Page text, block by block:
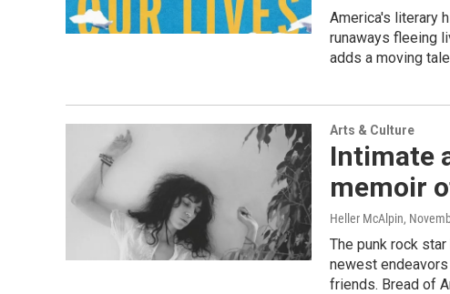
America's literary
runaways fleeing
adds a moving
Arts & Culture
Intimate
memoir
Heller McAlpin,
The punk rock
newest
friends. Bread of